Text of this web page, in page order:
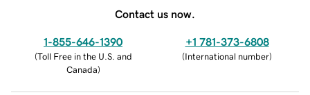
Contact us now.
1-855-646-1390
(Toll Free in the U.S. and
Canada)
+1 781-373-6808
(International number)